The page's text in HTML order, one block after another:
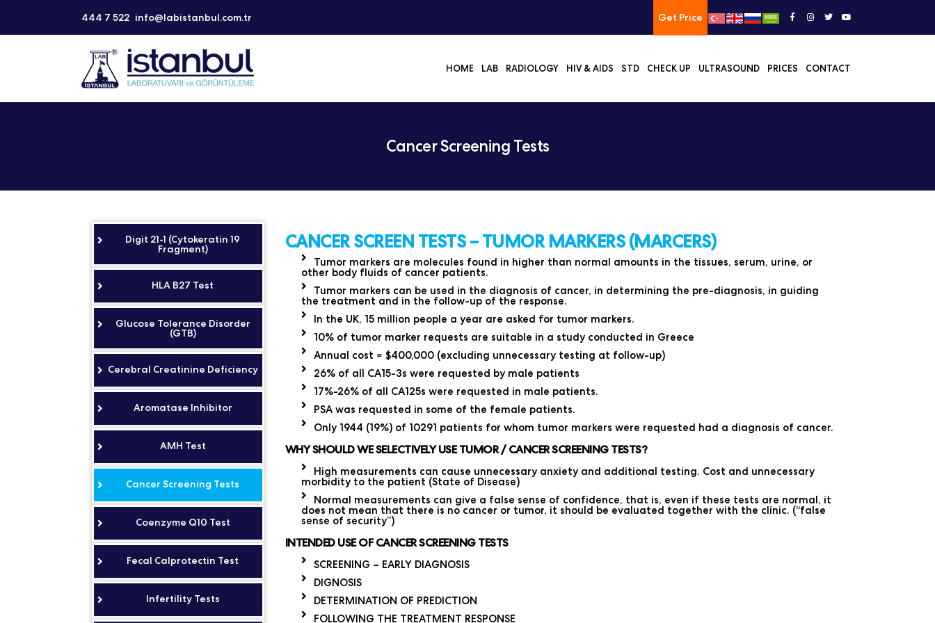
444 7 522 info@labistanbul.com.tr Get Price
HOME LAB RADIOLOGY HIV & AIDS STD CHECK UP ULTRASOUND PRICES CONTACT
Cancer Screening Tests
CANCER SCREEN TESTS – TUMOR MARKERS (MARCERS)
Tumor markers are molecules found in higher than normal amounts in the tissues, serum, urine, or
other body fluids of cancer patients.
Tumor markers can be used in the diagnosis of cancer, in determining the pre-diagnosis, in guiding
the treatment and in the follow-up of the response.
In the UK, 15 million people a year are asked for tumor markers.
10% of tumor marker requests are suitable in a study conducted in Greece
Annual cost ≈ $400,000 (excluding unnecessary testing at follow-up)
26% of all CA15-3s were requested by male patients
17%-26% of all CA125s were requested in male patients.
PSA was requested in some of the female patients.
Only 1944 (19%) of 10291 patients for whom tumor markers were requested had a diagnosis of cancer.
WHY SHOULD WE SELECTIVELY USE TUMOR / CANCER SCREENING TESTS?
High measurements can cause unnecessary anxiety and additional testing. Cost and unnecessary
morbidity to the patient (State of Disease)
Normal measurements can give a false sense of confidence, that is, even if these tests are normal, it
does not mean that there is no cancer or tumor, it should be evaluated together with the clinic. (“false
sense of security”)
INTENDED USE OF CANCER SCREENING TESTS
SCREENING – EARLY DIAGNOSIS
DIGNOSIS
DETERMINATION OF PREDICTION
FOLLOWING THE TREATMENT RESPONSE
Digit 21-1 (Cytokeratin 19
Fragment)
HLA B27 Test
Glucose Tolerance Disorder
(GTB)
Cerebral Creatinine Deficiency
Aromatase Inhibitor
AMH Test
Cancer Screening Tests
Coenzyme Q10 Test
Fecal Calprotectin Test
Infertility Tests